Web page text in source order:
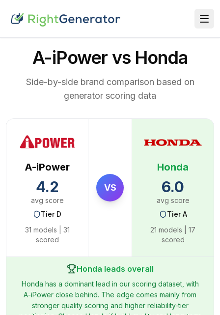
A-iPower vs Honda
Side-by-side brand comparison based on
generator scoring data
A-iPower
4.2
avg score
Tier D
31 models |
31
scored
VS
Honda
6.0
avg score
TierA
21 models |
17
scored
Honda leads overall
Honda has a dominant lead in our scoring dataset, with
A-iPower close behind. The edge comes mainly from
stronger quality scoring and higher reliability-tier